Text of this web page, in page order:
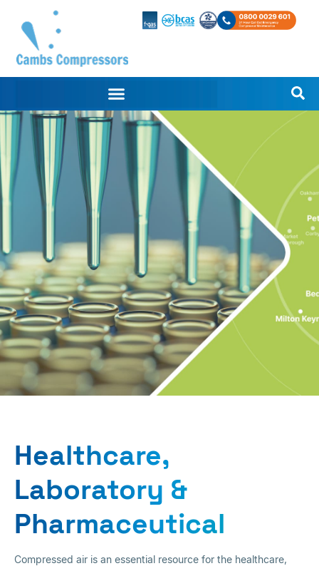
Laboratory &
Pharmaceutical
Healthcare,
Laboratory &
Pharmaceutical
Compressed air is an essential resource for the healthcare,